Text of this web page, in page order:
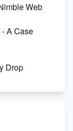
Web
A Case
Drop